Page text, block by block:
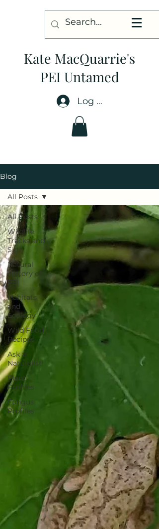
Kate MacQuarrie's
PEI Untamed
Log In
Blog
All Posts
Wildlife
Tracks and
Sign
Natural
History of
PEI
Habitats
and
Ecology
Wild Food
Recipes
Ask a
Naturalist!
Plant
Profiles
Fungus
Profiles
All Posts